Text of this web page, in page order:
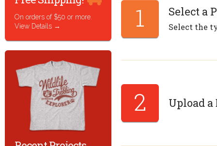
1 Select a
Select the
2 Upload a
On orders of $50 or more.
View Details